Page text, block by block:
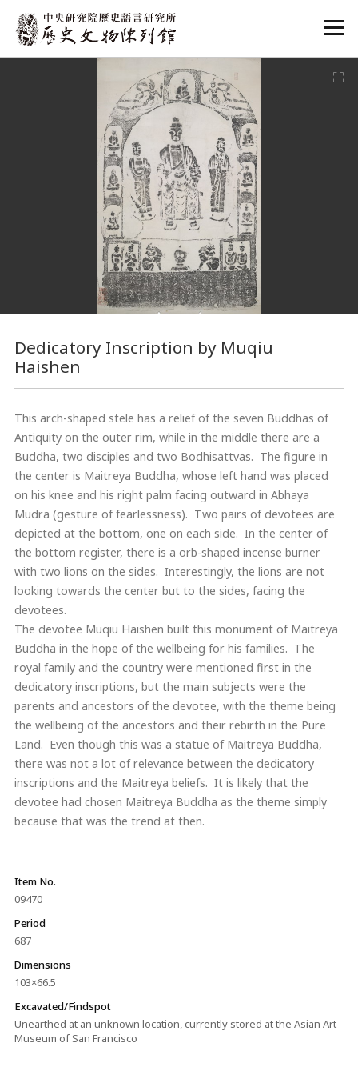
:::
Dedicatory Inscription by Muqiu
Haishen
This arch-shaped stele has a relief of the seven Buddhas of
Antiquity on the outer rim, while in the middle there are a
Buddha, two disciples and two Bodhisattvas. The figure in
the center is Maitreya Buddha, whose left hand was placed
on his knee and his right palm facing outward in Abhaya
Mudra (gesture of fearlessness). Two pairs of devotees are
depicted at the bottom, one on each side. In the center of
the bottom register, there is a orb-shaped incense burner
with two lions on the sides. Interestingly, the lions are not
looking towards the center but to the sides, facing the
devotees.
The devotee Muqiu Haishen built this monument of Maitreya
Buddha in the hope of the wellbeing for his families. The
royal family and the country were mentioned first in the
dedicatory inscriptions, but the main subjects were the
parents and ancestors of the devotee, with the theme being
the wellbeing of the ancestors and their rebirth in the Pure
Land. Even though this was a statue of Maitreya Buddha,
there was not a lot of relevance between the dedicatory
inscriptions and the Maitreya beliefs. It is likely that the
devotee had chosen Maitreya Buddha as the theme simply
because that was the trend at then.
Item No.
09470
Period
687
Dimensions
103×66.5
Excavated/Findspot
Unearthed at an unknown location, currently stored at the Asian Art
Museum of San Francisco